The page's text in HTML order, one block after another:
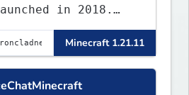
in 2018.
built
spawn cities with
in items or cheats.
Minecraft 1.21.11